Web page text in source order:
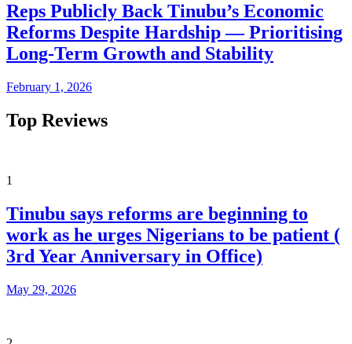
Reps Publicly Back Tinubu’s Economic
Reforms Despite Hardship — Prioritising
Long-Term Growth and Stability
February 1, 2026
Top Reviews
1
Tinubu says reforms are beginning to
work as he urges Nigerians to be patient (
3rd Year Anniversary in Office)
May 29, 2026